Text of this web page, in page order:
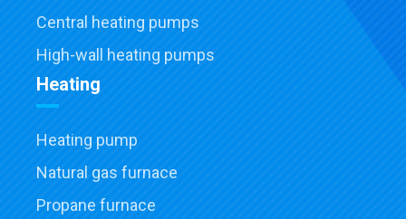
Central heating pumps
High-wall heating pumps
Heating
Heating pump
Natural gas furnace
Propane furnace